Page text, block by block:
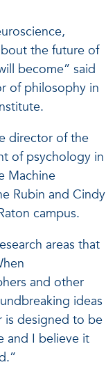
the future of
become” said
of philosophy in
director of the
of psychology in
Machine
Rubin and Cindy
campus.
areas that
and other
ideas
is designed to be
and I believe it